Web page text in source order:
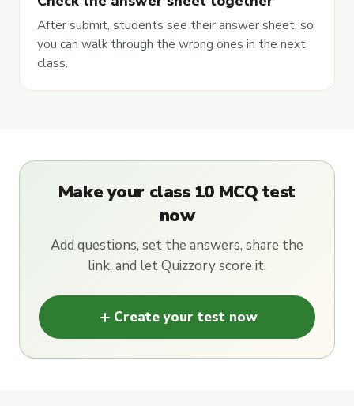
After submit, students see their answer sheet, so
you can walk through the wrong ones in the next
class.
Make your class 10 MCQ test
now
Add questions, set the answers, share the
link, and let Quizzory score it.
add Create your test now